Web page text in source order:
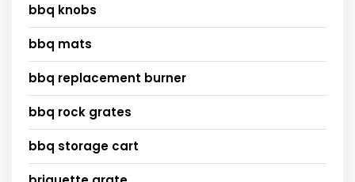
bbq knobs
bbq mats
bbq replacement burner
bbq rock grates
bbq storage cart